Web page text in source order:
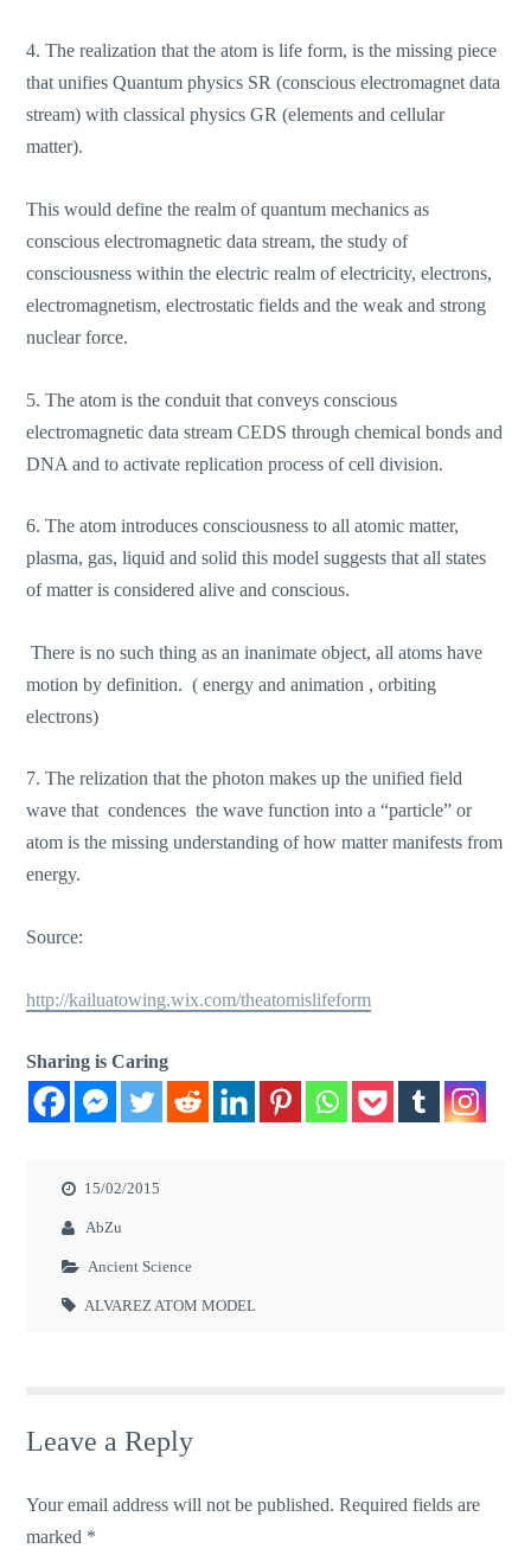
4. The realization that the atom is life form, is the missing piece
that unifies Quantum physics SR (conscious electromagnet data
stream) with classical physics GR (elements and cellular
matter).
This would define the realm of quantum mechanics as
conscious electromagnetic data stream, the study of
consciousness within the electric realm of electricity, electrons,
electromagnetism, electrostatic fields and the weak and strong
nuclear force.
5. The atom is the conduit that conveys conscious
electromagnetic data stream CEDS through chemical bonds and
DNA and to activate replication process of cell division.
6. The atom introduces consciousness to all atomic matter,
plasma, gas, liquid and solid this model suggests that all states
of matter is considered alive and conscious.
There is no such thing as an inanimate object, all atoms have
motion by definition. ( energy and animation , orbiting
electrons)
7. The relization that the photon makes up the unified field
wave that condences the wave function into a “particle” or
atom is the missing understanding of how matter manifests from
energy.
Source:
http://kailuatowing.wix.com/theatomislifeform
Sharing is Caring
15/02/2015
AbZu
Ancient Science
ALVAREZ ATOM MODEL
Leave a Reply
Your email address will not be published. Required fields are
marked *